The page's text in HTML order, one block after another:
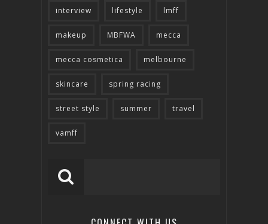
interview lifestyle lmff
makeup MBFWA mecca
mecca cosmetica melbourne
skincare spring racing
street style summer travel
vamff